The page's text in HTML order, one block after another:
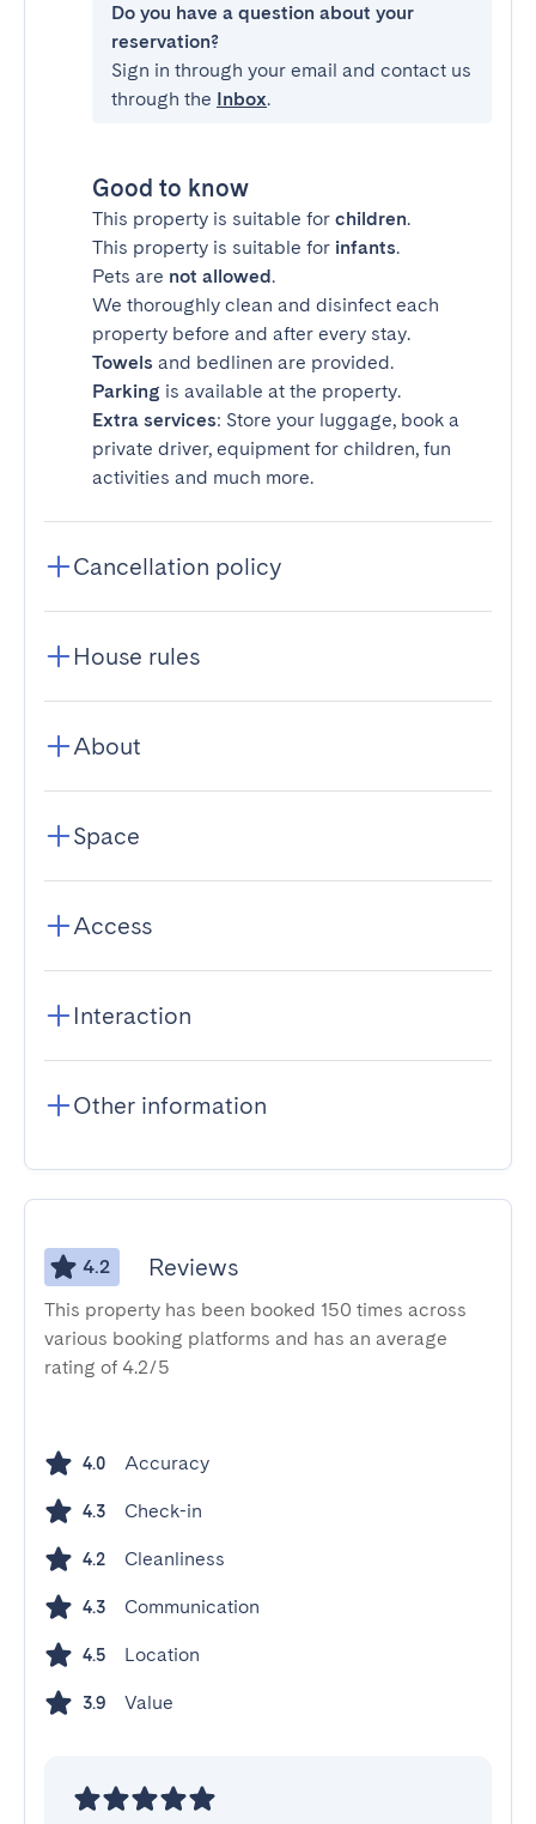
Do you have a question about your
reservation?
Sign in through your email and contact us
through the Inbox.
Good to know
This property is suitable for children.
This property is suitable for infants.
Pets are not allowed.
We thoroughly clean and disinfect each
property before and after every stay.
Towels and bedlinen are provided.
Parking is available at the property.
Extra services: Store your luggage, book a
private driver, equipment for children, fun
activities and much more.
Cancellation policy
House rules
About
Space
Access
Interaction
Other information
4.2 Reviews
This property has been booked 150 times across
various booking platforms and has an average
rating of 4.2/5
4.0 Accuracy
4.3 Check-in
4.2 Cleanliness
4.3 Communication
4.5 Location
3.9 Value